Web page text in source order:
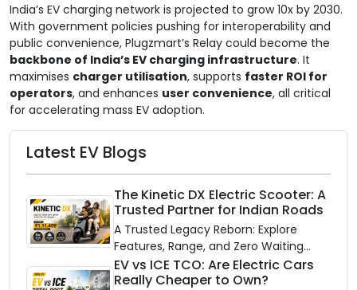
India’s EV charging network is projected to grow 10x by 2030.
With government policies pushing for interoperability and
public convenience, Plugzmart’s Relay could become the
backbone of India’s EV charging infrastructure. It
maximises charger utilisation, supports faster ROI for
operators, and enhances user convenience, all critical
for accelerating mass EV adoption.
Latest EV Blogs
The Kinetic DX Electric Scooter: A
Trusted Partner for Indian Roads
A Trusted Legacy Reborn: Explore
Features, Range, and Zero Waiting
Availability of the Kinetic DX Electric
Scooter
EV vs ICE TCO: Are Electric Cars
Really Cheaper to Own?